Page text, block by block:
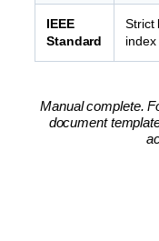
IEEE
Standard
Strict
index
Manual complete.
document